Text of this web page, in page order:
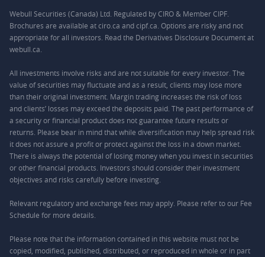
Webull Securities (Canada) Ltd. Regulated by CIRO & Member CIPF.
Brochures are available at ciro.ca and cipf.ca. Options are risky and not
appropriate for all investors. Read the Derivatives Disclosure Document at
webull.ca.
All investments involve risks and are not suitable for every investor. The
value of securities may fluctuate and as a result, clients may lose more
than their original investment. Margin trading increases the risk of loss
and clients’ losses may exceed the deposits paid. The past performance of
a security or financial product does not guarantee future results or
returns. Please bear in mind that while diversification may help spread risk
it does not assure a profit or protect against the loss in a down market.
There is always the potential of losing money when you invest in securities
or other financial products. Investors should consider their investment
objectives and risks carefully before investing.
Relevant regulatory and exchange fees may apply. Please refer to our Fee
Schedule for more details.
Please note that the information contained in this website must not be
copied, modified, published, distributed, or reproduced in whole or in part